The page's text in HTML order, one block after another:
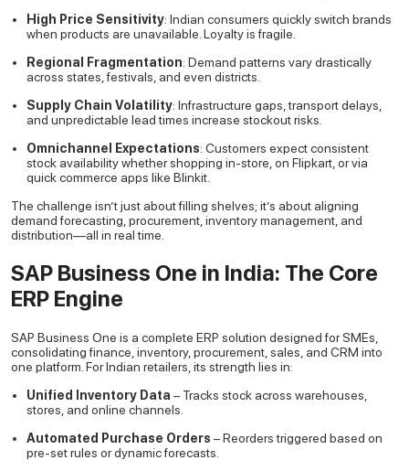
High Price Sensitivity: Indian consumers quickly switch brands
when products are unavailable. Loyalty is fragile.
Regional Fragmentation: Demand patterns vary drastically
across states, festivals, and even districts.
Supply Chain Volatility: Infrastructure gaps, transport delays,
and unpredictable lead times increase stockout risks.
Omnichannel Expectations: Customers expect consistent
stock availability whether shopping in-store, on Flipkart, or via
quick commerce apps like Blinkit.
The challenge isn’t just about filling shelves; it’s about aligning
demand forecasting, procurement, inventory management, and
distribution—all in real time.
SAP Business One in India: The Core
ERP Engine
SAP Business One is a complete ERP solution designed for SMEs,
consolidating finance, inventory, procurement, sales, and CRM into
one platform. For Indian retailers, its strength lies in:
Unified Inventory Data – Tracks stock across warehouses,
stores, and online channels.
Automated Purchase Orders – Reorders triggered based on
pre-set rules or dynamic forecasts.